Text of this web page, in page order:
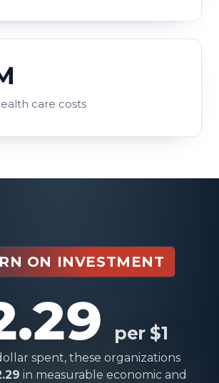
care costs
ON INVESTMENT
per $1
spent, these organizations
in measurable economic and